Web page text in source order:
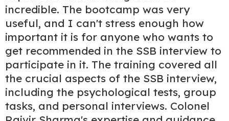
incredible. The bootcamp was very
useful, and I can't stress enough how
important it is for anyone who wants to
get recommended in the SSB interview to
participate in it. The training covered all
the crucial aspects of the SSB interview,
including the psychological tests, group
tasks, and personal interviews. Colonel